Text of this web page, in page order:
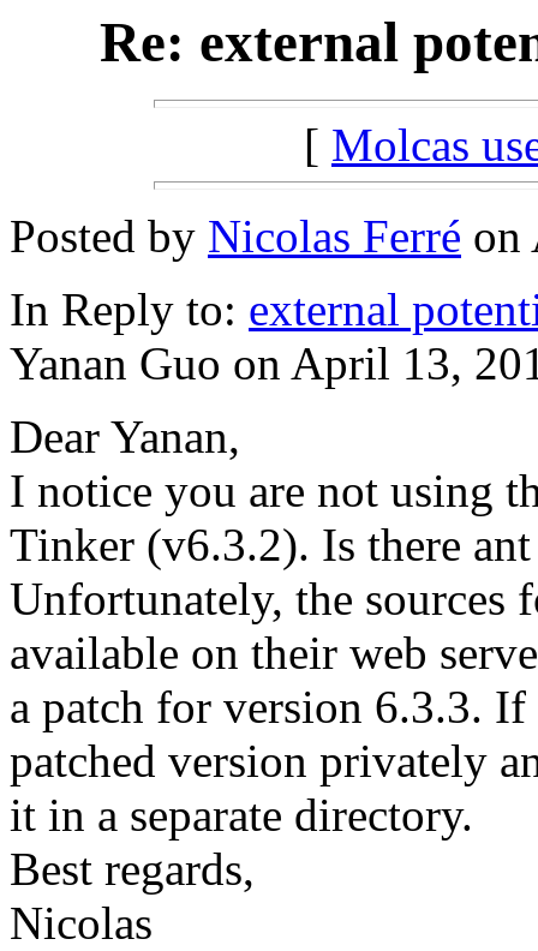
Re: external
[ Molcas
Posted by Nicolas Ferré on
In Reply to: external
Yanan Guo on April 13,
Dear Yanan,
I notice you are not using
Tinker (v6.3.2). Is there
Unfortunately, the sources
available on their web
a patch for version 6.3.3. If
patched version privately
it in a separate directory.
Best regards,
Nicolas